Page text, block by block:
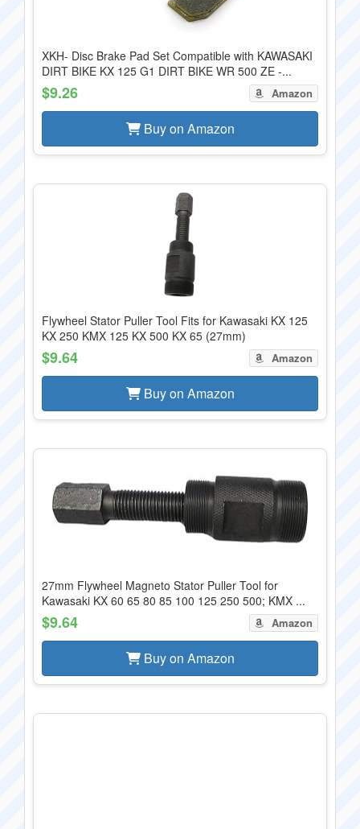
XKH- Disc Brake Pad Set Compatible with KAWASAKI
DIRT BIKE KX 125 G1 DIRT BIKE WR 500 ZE -...
$9.26 Amazon
Buy on Amazon
Flywheel Stator Puller Tool Fits for Kawasaki KX 125
KX 250 KMX 125 KX 500 KX 65 (27mm)
$9.64 Amazon
Buy on Amazon
27mm Flywheel Magneto Stator Puller Tool for
Kawasaki KX 60 65 80 85 100 125 250 500; KMX ...
$9.64 Amazon
Buy on Amazon